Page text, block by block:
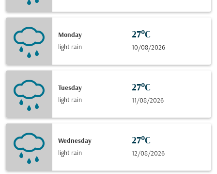
Monday
light rain
27°C
10/08/2026
Tuesday
light rain
27°C
11/08/2026
Wednesday
light rain
27°C
12/08/2026